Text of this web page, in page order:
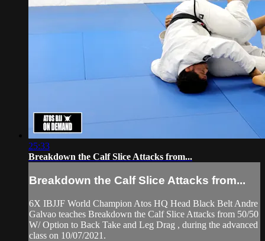
25:33
Breakdown the Calf Slice Attacks from...
Breakdown the Calf Slice Attacks from...
6X IBJJF World Champion Atos HQ Head Black Belt Andre
Galvao teaches Breakdown the Calf Slice Attacks from 50/50
W/ Option to Back Take and Leg Drag , during the advanced
class on 10/07/2021.